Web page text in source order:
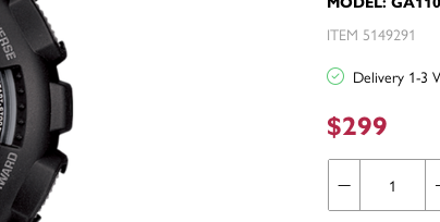
ITEM 5149291
Delivery 1-3
$299